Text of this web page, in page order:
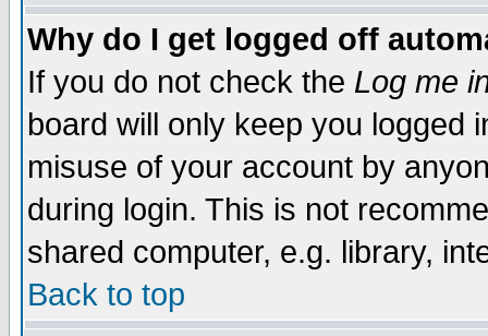
Why do I get logged off
If you do not check the Log me
board will only keep you logged
misuse of your account by
during login. This is not
shared computer, e.g. library,
Back to top